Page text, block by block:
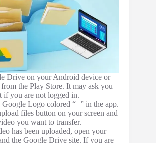
Drive on your Android device or
the Play Store. It may ask you
if you are not logged in.
Logo colored “+” in the app.
files button on your screen and
you want to transfer.
has been uploaded, open your
the Google Drive site. If you are